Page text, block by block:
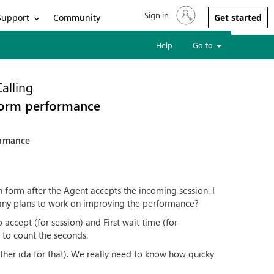
Community Sign in to your account
Sign in Get started
Help Go to
performance
after the Agent accepts the incoming session. I
plans to work on improving the performance?
(for session) and First wait time (for
count the seconds.
ida for that). We really need to know how quicky